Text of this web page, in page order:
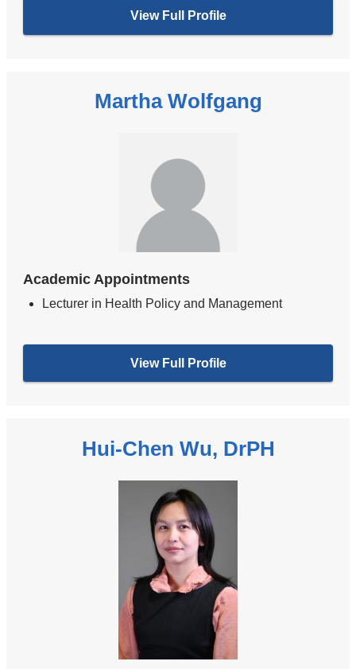
View Full Profile
Martha Wolfgang
Academic Appointments
Lecturer in Health Policy and Management
View Full Profile
Hui-Chen Wu, DrPH